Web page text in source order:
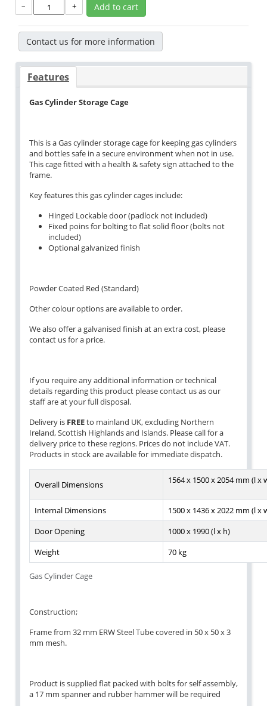
– + Add to cart
Contact us for more information
Features
Gas Cylinder Storage Cage
This is a Gas cylinder storage cage for keeping gas cylinders
and bottles safe in a secure environment when not in use.
This cage fitted with a health & safety sign attached to the
frame.
Key features this gas cylinder cages include:
Hinged Lockable door (padlock not included)
Fixed poins for bolting to flat solid floor (bolts not
included)
Optional galvanized finish
Powder Coated Red (Standard)
Other colour options are available to order.
We also offer a galvanised finish at an extra cost, please
contact us for a price.
If you require any additional information or technical
details regarding this product please contact us as our
staff are at your full disposal.
Delivery is FREEto mainland UK, excluding Northern
Ireland, Scottish Highlands and Islands. Please call for a
delivery price to these regions. Prices do not include VAT.
Products in stock are available for immediate dispatch.
Gas Cylinder Cage
Overall Dimensions 1564 x 1500 x 2054 mm (l x
Internal Dimensions
1500 x 1436 x 2022 mm (l x
Door Opening
1000 x 1990 (l x h)
Weight
70 kg
Construction;
Frame from 32 mm ERW Steel Tube covered in 50 x 50 x 3
mm mesh.
Product is supplied flat packed with bolts for self assembly,
a 17 mm spanner and rubber hammer will be required